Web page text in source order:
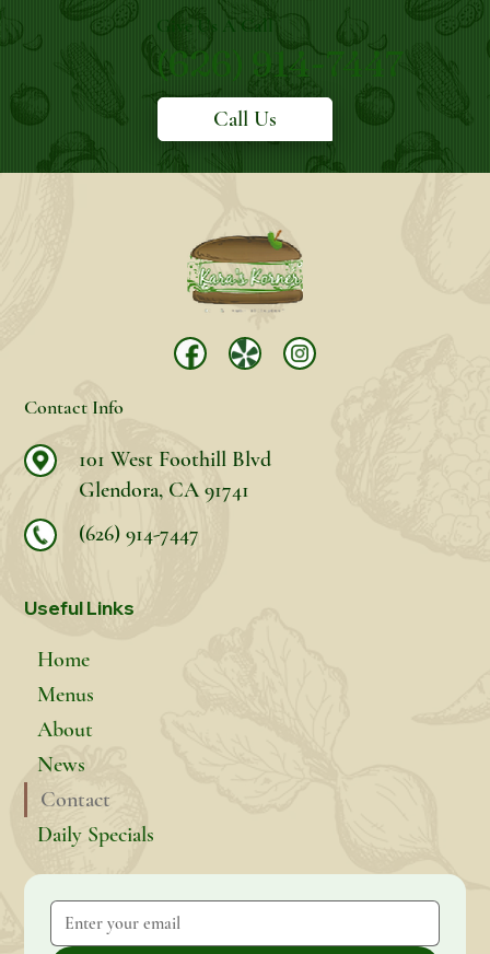
Give Us A Call
(626) 914-7447
Call Us
Useful Links
Contact Info
101 West Foothill Blvd
Glendora, CA 91741
(626) 914-7447
Home
Menus
About
News
Contact
Daily Specials